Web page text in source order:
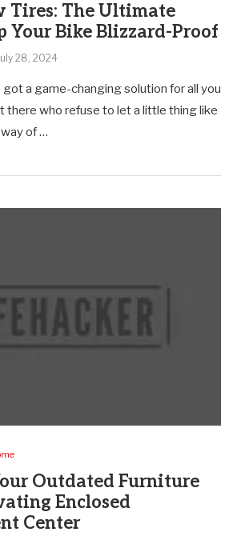
Tires: The Ultimate
Your Bike Blizzard-Proof
28, 2024
got a game-changing solution for all you
there who refuse to let a little thing like
of …
Outdated Furniture
Enclosed
Center